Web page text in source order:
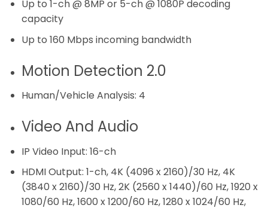
Up to 1-ch @ 8MP or 5-ch @ 1080P decoding
capacity
Up to 160 Mbps incoming bandwidth
Motion Detection 2.0
Human/Vehicle Analysis: 4
Video And Audio
IP Video Input: 16-ch
HDMI Output: 1-ch, 4K (4096 x 2160)/30 Hz, 4K
(3840 x 2160)/30 Hz, 2K (2560 x 1440)/60 Hz, 1920 x
1080/60 Hz, 1600 x 1200/60 Hz, 1280 x 1024/60 Hz,